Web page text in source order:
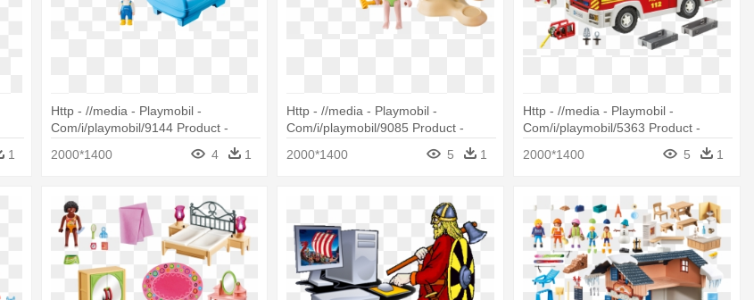
1
Http - //media - Playmobil -
Com/i/playmobil/9144 Product -
2000*1400 4 1
Http - //media - Playmobil -
Com/i/playmobil/9085 Product -
Beach
2000*1400 5 1
Http - //media - Playmobil -
Com/i/playmobil/5363 Product -
Playmobil Fire Engine With Lights
And Sound 5363
2000*1400 5 1